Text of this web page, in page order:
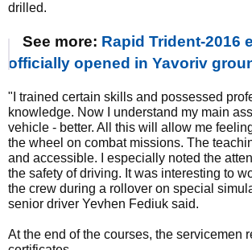
drilled.
See more: Rapid Trident-2016
officially opened in Yavoriv
"I trained certain skills and possessed
knowledge. Now I understand my main
vehicle - better. All this will allow me
the wheel on combat missions. The
and accessible. I especially noted the
the safety of driving. It was interesting to
the crew during a rollover on special
senior driver Yevhen Fediuk said.
At the end of the courses, the servicemen